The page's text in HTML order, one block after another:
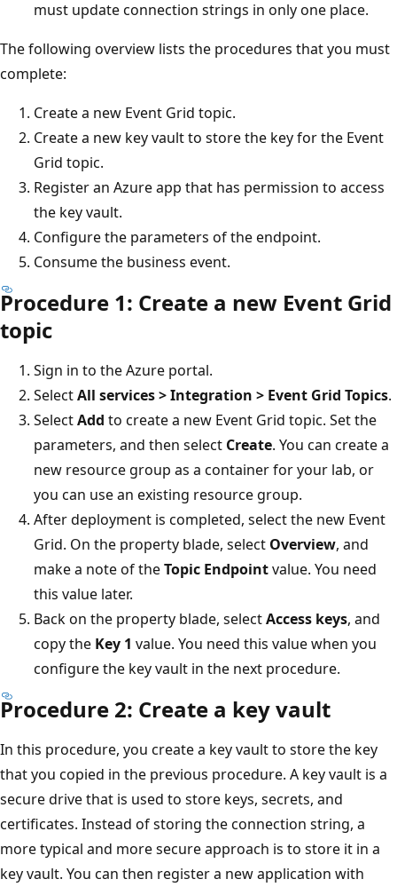
must update connection strings in only one place.
The following overview lists the procedures that you must
complete:
Create a new Event Grid topic.
Create a new key vault to store the key for the Event
Grid topic.
Register an Azure app that has permission to access
the key vault.
Configure the parameters of the endpoint.
Consume the business event.
Procedure 1: Create a new Event Grid
topic
Sign in to the Azure portal.
SelectAll services > Integration > Event Grid Topics.
SelectAdd to create a new Event Grid topic. Set the
parameters, and then select Create. You can create a
new resource group as a container for your lab, or
you can use an existing resource group.
After deployment is completed, select the new Event
Grid. On the property blade, select Overview, and
make a note of theTopic Endpointvalue. You need
this value later.
Back on the property blade, selectAccess keys, and
copy the Key 1 value. You need this value when you
configure the key vault in the next procedure.
Procedure 2: Create a key vault
In this procedure, you create a key vault to store the key
that you copied in the previous procedure. A key vault is a
secure drive that is used to store keys, secrets, and
certificates. Instead of storing the connection string, a
more typical and more secure approach is to store it in a
key vault. You can then register a new application with